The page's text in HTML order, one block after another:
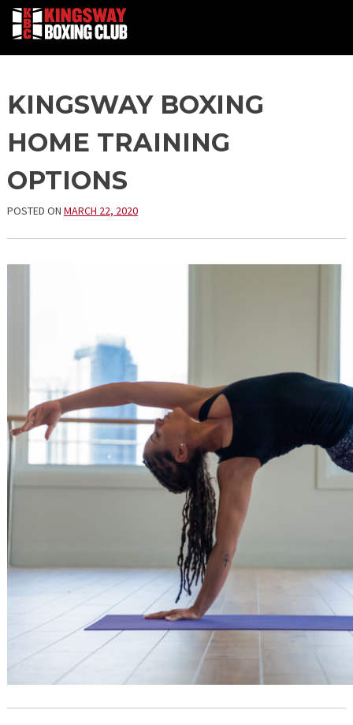
Skip
to
content
KINGSWAY BOXING
HOME TRAINING
OPTIONS
POSTED ON MARCH 22, 2020